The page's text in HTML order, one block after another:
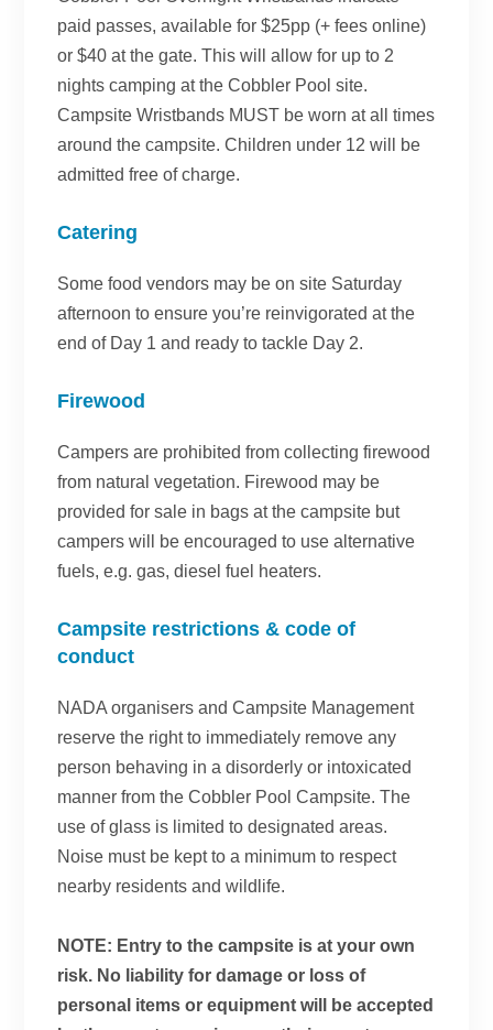
paid passes, available for $25pp (+ fees online)
or $40 at the gate. This will allow for up to 2
nights camping at the Cobbler Pool site.
Campsite Wristbands MUST be worn at all times
around the campsite. Children under 12 will be
admitted free of charge.
Catering
Some food vendors may be on site Saturday
afternoon to ensure you’re reinvigorated at the
end of Day 1 and ready to tackle Day 2.
Firewood
Campers are prohibited from collecting firewood
from natural vegetation. Firewood may be
provided for sale in bags at the campsite but
campers will be encouraged to use alternative
fuels, e.g. gas, diesel fuel heaters.
Campsite restrictions & code of
conduct
NADA organisers and Campsite Management
reserve the right to immediately remove any
person behaving in a disorderly or intoxicated
manner from the Cobbler Pool Campsite. The
use of glass is limited to designated areas.
Noise must be kept to a minimum to respect
nearby residents and wildlife.
NOTE: Entry to the campsite is at your own
risk. No liability for damage or loss of
personal items or equipment will be accepted